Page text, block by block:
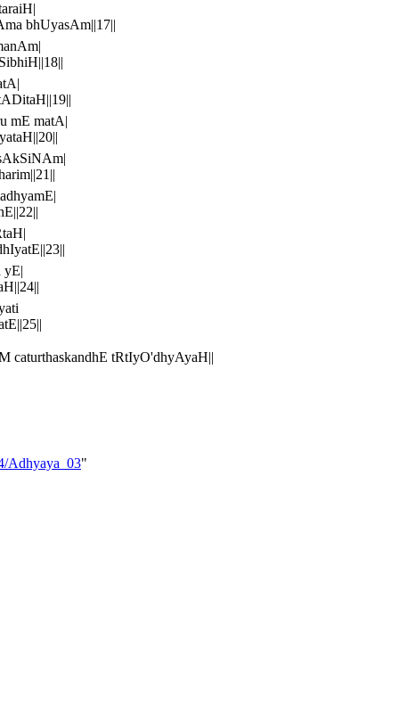
bhUyasAm||17||
mE matA|
yE|
caturthaskandhE tRtIyO'dhyAyaH||
Adhyaya_03"